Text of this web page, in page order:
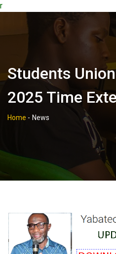
r
Students
2025 Time
Home - News